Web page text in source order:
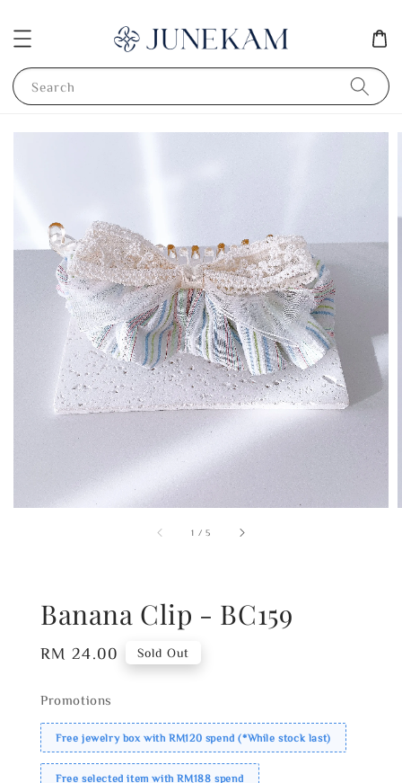
Search
1 /5
Banana Clip - BC159
Regular
RM 24.00 Sold Out
Promotions
Free jewelry box with RM120 spend (*While stock last)
Free selected item with RM188 spend